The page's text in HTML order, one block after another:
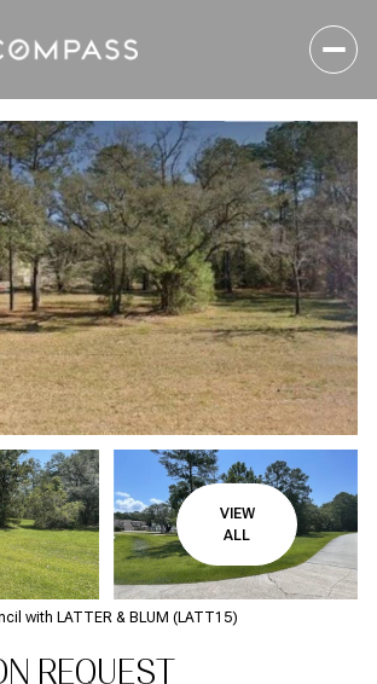
VIEW
ALL
with LATTER & BLUM (LATT15)
REQUEST
Friday
07
Aug